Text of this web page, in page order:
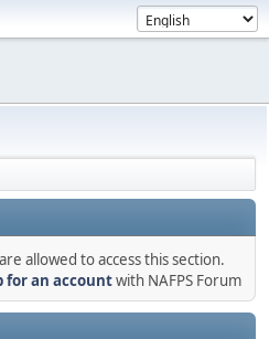
allowed to access this section.
for an accountwith NAFPS Forum